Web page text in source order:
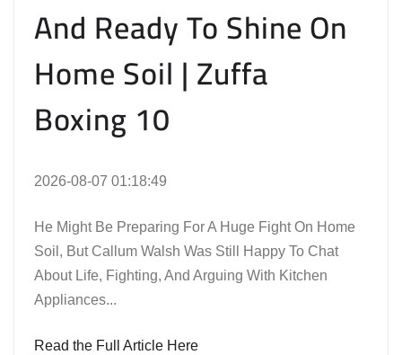
And Ready To Shine On
Home Soil | Zuffa
Boxing 10
2026-08-07 01:18:49
He Might Be Preparing For A Huge Fight On Home
Soil, But Callum Walsh Was Still Happy To Chat
About Life, Fighting, And Arguing With Kitchen
Appliances...
Read the Full Article Here